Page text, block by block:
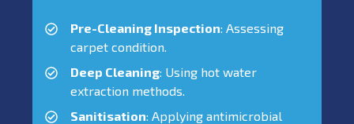
Pre-Cleaning Inspection: Assessing
carpet condition.
Deep Cleaning: Using hot water
extraction methods.
Sanitisation: Applying antimicrobial